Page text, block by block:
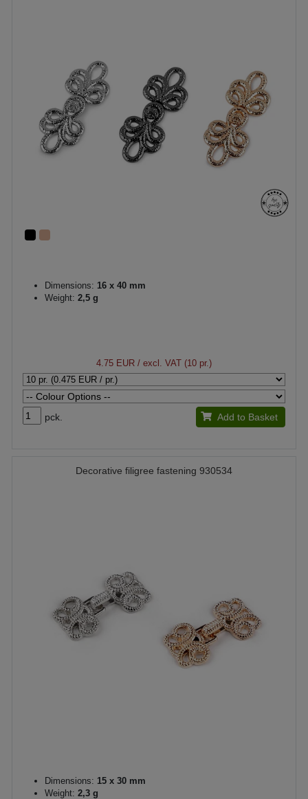
Dimensions: 16 x 40 mm
Weight: 2,5 g
4.75 EUR / excl. VAT (10 pr.)
pck. Add to Basket
Decorative filigree fastening 930534
Dimensions: 15 x 30 mm
Weight: 2,3 g